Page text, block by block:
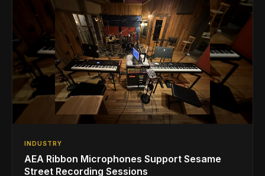
INDUSTRY
AEA Ribbon Microphones Support Sesame
Street Recording Sessions